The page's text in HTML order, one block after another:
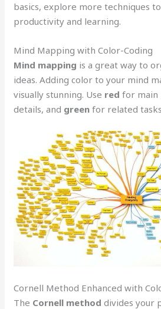
basics, explore more techniques
productivity and learning.
Mind Mapping with Color-Coding
Mind mapping is a great way to
ideas. Adding color to your mind
visually stunning. Use red for main
details, and green for related
Cornell Method Enhanced with
The Cornell method divides your